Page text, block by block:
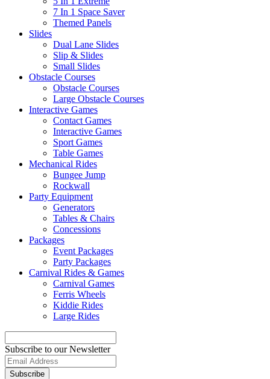
7 In 1 Space Saver
Themed Panels
Slides
Dual Lane Slides
Slip & Slides
Small Slides
Obstacle Courses
Obstacle Courses
Large Obstacle Courses
Interactive Games
Contact Games
Interactive Games
Sport Games
Table Games
Mechanical Rides
Bungee Jump
Rockwall
Party Equipment
Generators
Tables & Chairs
Concessions
Packages
Event Packages
Party Packages
Carnival Rides & Games
Carnival Games
Ferris Wheels
Kiddie Rides
Large Rides
Subscribe to our Newsletter
Subscribe